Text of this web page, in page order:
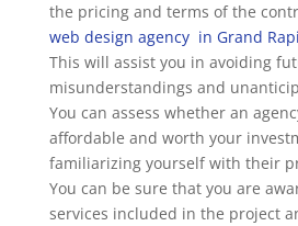
the pricing and terms of the
web design agency in Grand
This will assist you in avoiding
misunderstandings and
You can assess whether an
affordable and worth your
familiarizing yourself with their
You can be sure that you are
services included in the project